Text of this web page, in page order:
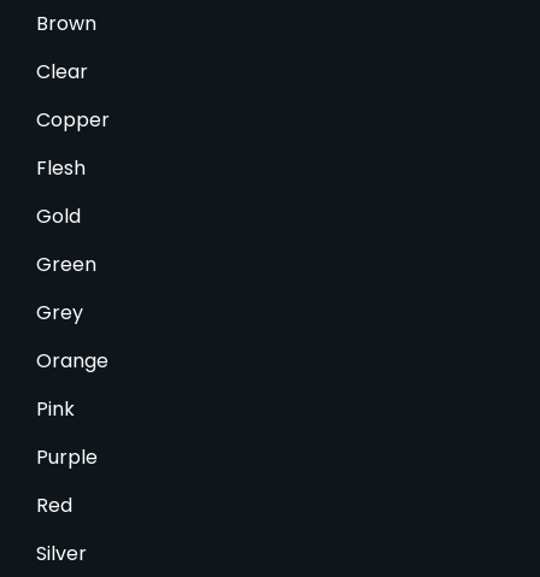
Brown
Clear
Copper
Flesh
Gold
Green
Grey
Orange
Pink
Purple
Red
Silver